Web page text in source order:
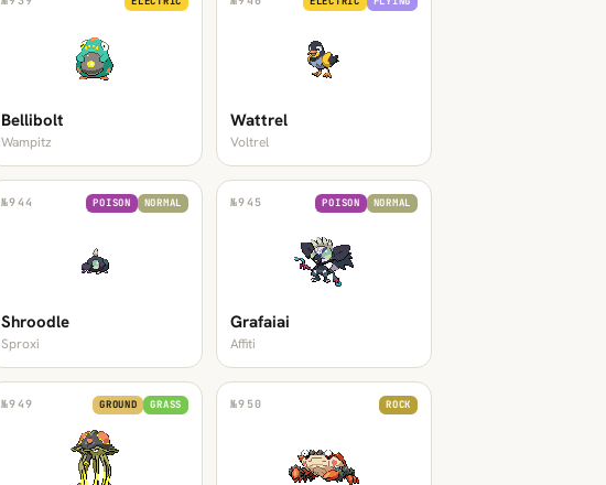
Bellibolt
Wampitz
Wattrel
Voltrel
№944 POISON NORMAL
Shroodle
Sproxi
№945 POISON NORMAL
Grafaiai
Affiti
№949 GROUND GRASS №950 ROCK